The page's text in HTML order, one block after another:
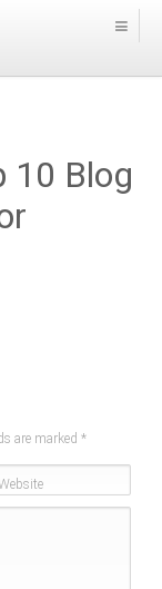
10 Blog
are marked *